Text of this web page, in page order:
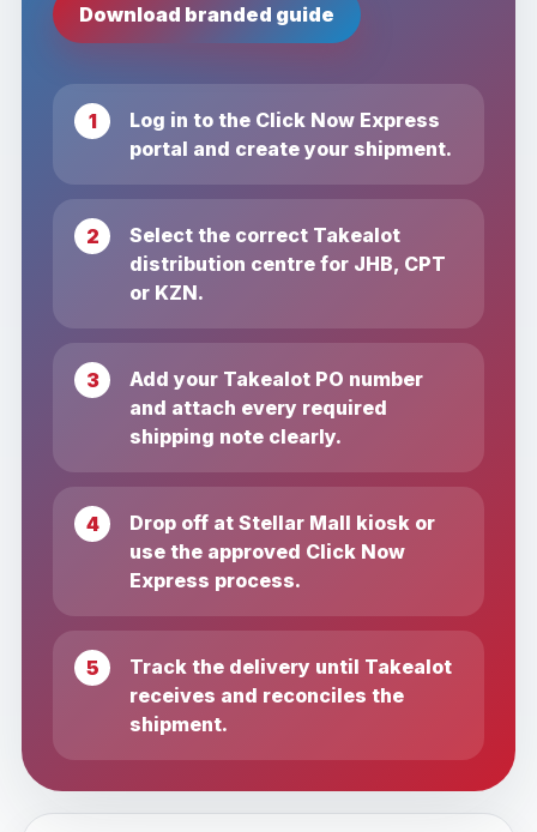
Download branded guide
Log in to the Click Now Express
portal and create your shipment.
Select the correct Takealot
distribution centre for JHB, CPT
or KZN.
Add your Takealot PO number
and attach every required
shipping note clearly.
Drop off at Stellar Mall kiosk or
use the approved Click Now
Express process.
Track the delivery until Takealot
receives and reconciles the
shipment.